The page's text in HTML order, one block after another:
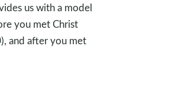
us with a model
you met Christ
and after you met